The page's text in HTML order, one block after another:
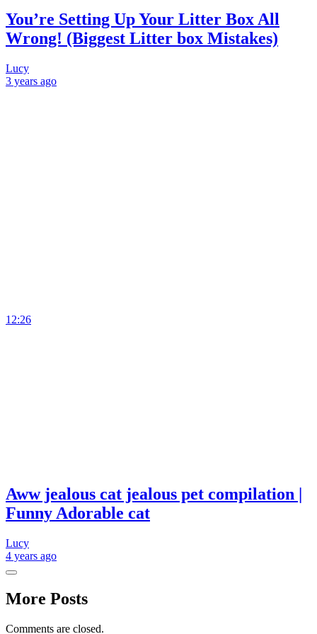
You’re Setting Up Your Litter Box All
Wrong! (Biggest Litter box Mistakes)
Lucy
3 years ago
12:26
Aww jealous cat jealous pet compilation |
Funny Adorable cat
Lucy
4 years ago
More Posts
Comments are closed.